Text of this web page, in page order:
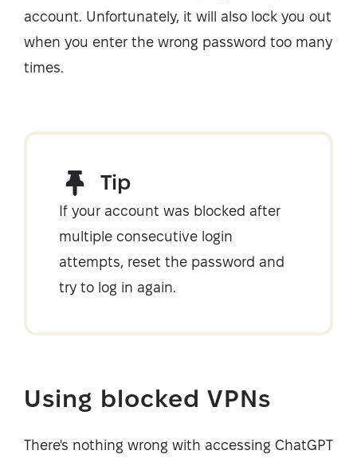
account. Unfortunately, it will also lock you out
when you enter the wrong password too many
times.
Tip
If your account was blocked after
multiple consecutive login
attempts, reset the password and
try to log in again.
Using blocked VPNs
There's nothing wrong with accessing ChatGPT